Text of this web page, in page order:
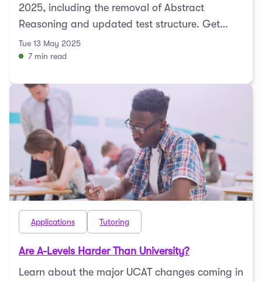
2025, including the removal of Abstract
Reasoning and updated test structure. Get
Tue 13 May 2025
7 min read
Applications Tutoring
Are A-Levels Harder Than University?
Learn about the major UCAT changes coming in